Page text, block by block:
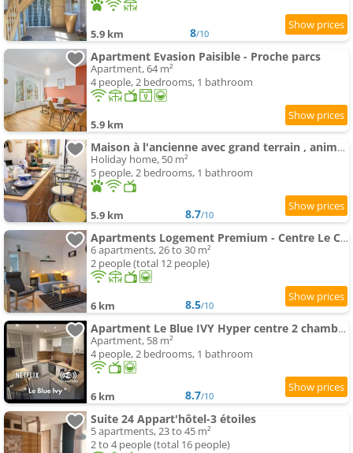
5.9 km 8/10
Apartment Evasion Paisible - Proche parcs
Apartment, 64 m²
4 people, 2 bedrooms, 1 bathroom
5.9 km
Maison à l'ancienne avec grand terrain , animaux bienvenus
Holiday home, 50 m²
5 people, 2 bedrooms, 1 bathroom
5.9 km 8.7/10
Apartments Logement Premium - Centre Le Creusot - Parking & Wi-Fi Fibre
6 apartments, 26 to 30 m²
2 people (total 12 people)
6 km 8.5/10
Apartment Le Blue IVY Hyper centre 2 chambres Tout équipe
Apartment, 58 m²
4 people, 2 bedrooms, 1 bathroom
6 km 8.7/10
Suite 24 Appart'hôtel-3 étoiles
5 apartments, 23 to 45 m²
2 to 4 people (total 16 people)